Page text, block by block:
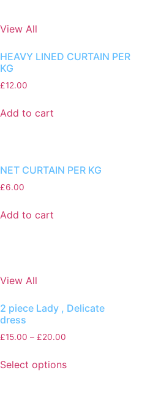
View All
HEAVY LINED CURTAIN PER
KG
£12.00
Add to cart
NET CURTAIN PER KG
£6.00
Add to cart
View All
2 piece Lady , Delicate
dress
£15.00 – £20.00
Select options